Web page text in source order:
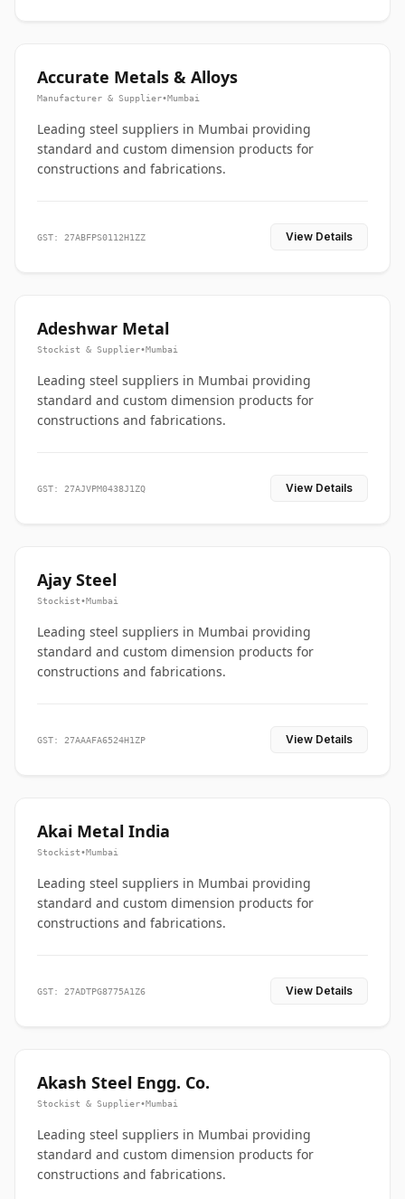
Accurate Metals & Alloys
Manufacturer & Supplier•Mumbai
Leading steel suppliers in Mumbai providing
standard and custom dimension products for
constructions and fabrications.
GST: 27ABFPS0112H1ZZ View Details
Adeshwar Metal
Stockist & Supplier•Mumbai
Leading steel suppliers in Mumbai providing
standard and custom dimension products for
constructions and fabrications.
GST: 27AJVPM0438J1ZQ View Details
Ajay Steel
Stockist•Mumbai
Leading steel suppliers in Mumbai providing
standard and custom dimension products for
constructions and fabrications.
GST: 27AAAFA6524H1ZP View Details
Akai Metal India
Stockist•Mumbai
Leading steel suppliers in Mumbai providing
standard and custom dimension products for
constructions and fabrications.
GST: 27ADTPG8775A1Z6 View Details
Akash Steel Engg. Co.
Stockist & Supplier•Mumbai
Leading steel suppliers in Mumbai providing
standard and custom dimension products for
constructions and fabrications.